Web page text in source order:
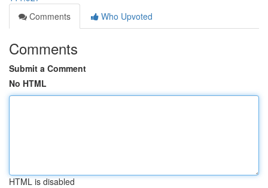
Comments
Who Upvoted
Comments
Submit a Comment
No HTML
HTML is disabled